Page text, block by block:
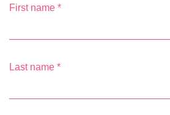
First name *
Last name *